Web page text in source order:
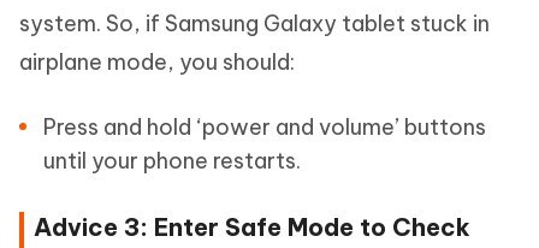
system. So, if Samsung Galaxy tablet stuck in
airplane mode, you should:
Press and hold ‘power and volume’ buttons
until your phone restarts.
Advice 3: Enter Safe Mode to Check